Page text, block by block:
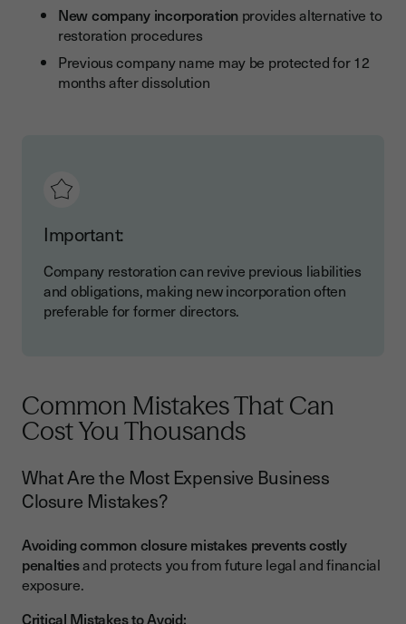
New company incorporation provides alternative to
restoration procedures
Previous company name may be protected for 12
months after dissolution
Important:
Company restoration can revive previous liabilities
and obligations, making new incorporation often
preferable for former directors.
Common Mistakes That Can
Cost You Thousands
What Are the Most Expensive Business
Closure Mistakes?
Avoiding common closure mistakes prevents costly
penaltiesand protects you from future legal and financial
exposure.
Critical Mistakes to Avoid: